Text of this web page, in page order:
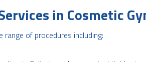
in Cosmetic
range of procedures including: